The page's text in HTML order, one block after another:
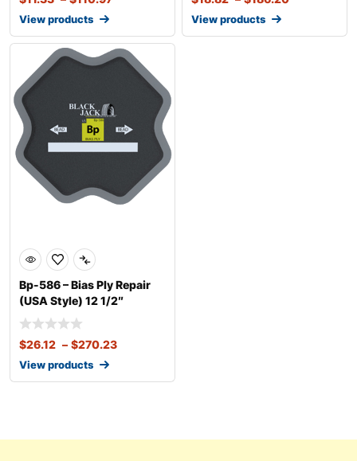
View products View products
Bp-586 – Bias Ply Repair
(USA Style) 12 1/2″
$26.12 – $270.23
View products